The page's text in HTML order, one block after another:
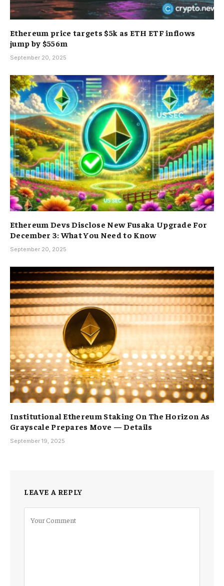
Ethereum price targets $5k as ETH ETF inflows
jump by $556m
September 20, 2025
Ethereum Devs Disclose New Fusaka Upgrade For
December 3: What You Need to Know
September 20, 2025
Institutional Ethereum Staking On The Horizon As
Grayscale Prepares Move — Details
September 19, 2025
LEAVE A REPLY